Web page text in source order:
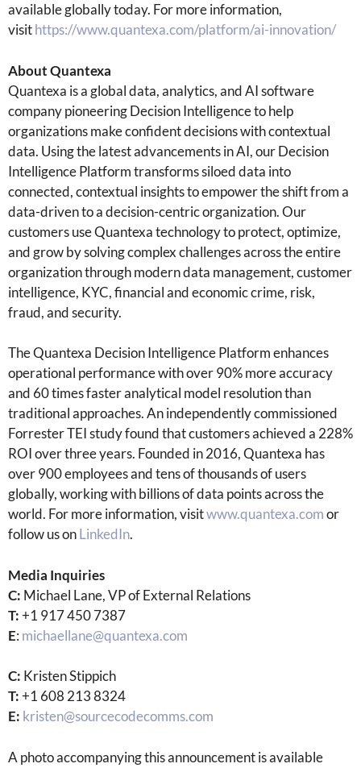
available globally today. For more information,
visithttps://www.quantexa.com/platform/ai-innovation/
About Quantexa
Quantexa is a global data, analytics, and AI software
company pioneering Decision Intelligence to help
organizations make confident decisions with contextual
data. Using the latest advancements in AI, our Decision
Intelligence Platform transforms siloed data into
connected, contextual insights to empower the shift from a
data-driven to a decision-centric organization. Our
customers use Quantexa technology to protect, optimize,
and grow by solving complex challenges across the entire
organization through modern data management, customer
intelligence, KYC, financial and economic crime, risk,
fraud, and security.
The Quantexa Decision Intelligence Platform enhances
operational performance with over 90% more accuracy
and 60 times faster analytical model resolution than
traditional approaches. An independently commissioned
Forrester TEI study found that customers achieved a 228%
ROI over three years. Founded in 2016, Quantexa has
over 900 employees and tens of thousands of users
globally, working with billions of data points across the
world. For more information, visitwww.quantexa.comor
follow us onLinkedIn.
Media Inquiries
C: Michael Lane, VP of External Relations
T:+1 917 450 7387
E: michaellane@quantexa.com
C: Kristen Stippich
T:+1 608 213 8324
E: kristen@sourcecodecomms.com
A photo accompanying this announcement is available